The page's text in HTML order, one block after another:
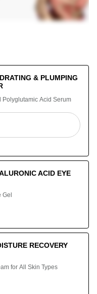
& PLUMPING
Polyglutamic Acid Serum
89 Hydrating & Plumping
ACID EYE
Gel
RECOVERY
for All Skin Types